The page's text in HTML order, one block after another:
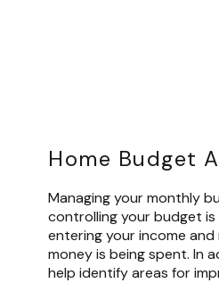
Home Budget
Managing your monthly
controlling your budget
entering your income
money is being spent. In
help identify areas for